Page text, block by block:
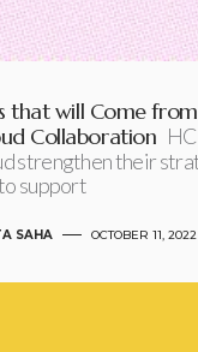
that will Come
Collaboration
strengthen their
support
SAHA OCTOBER 11, 2022